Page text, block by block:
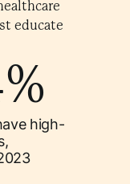
educate
high-